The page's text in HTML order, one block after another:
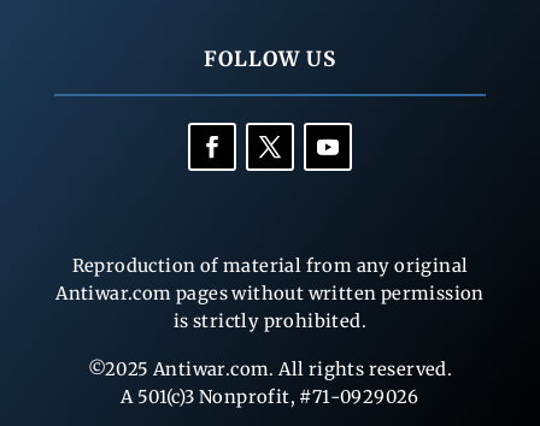
FOLLOW US
Reproduction of material from any original
Antiwar.com pages without written permission
is strictly prohibited.
©2025 Antiwar.com. All rights reserved.
A 501(c)3 Nonprofit, #71-0929026